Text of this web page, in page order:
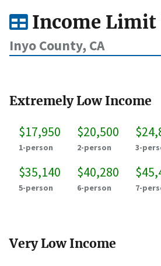
Income Limit
Inyo County, CA
Extremely Low Income
$17,950
1-person
$20,500
2-person 3-
$35,140
5-person
$40,280
6-person 7-
Very Low Income